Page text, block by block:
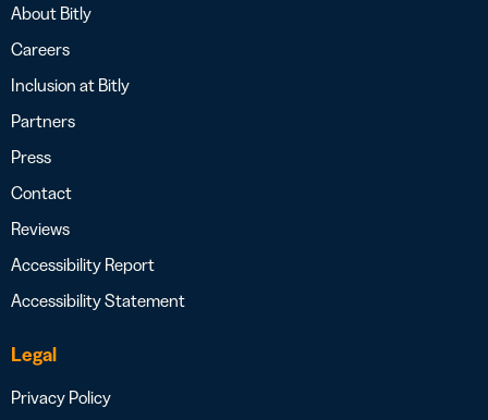
About Bitly
Careers
Inclusion at Bitly
Partners
Press
Contact
Reviews
Accessibility Report
Accessibility Statement
Legal
Privacy Policy